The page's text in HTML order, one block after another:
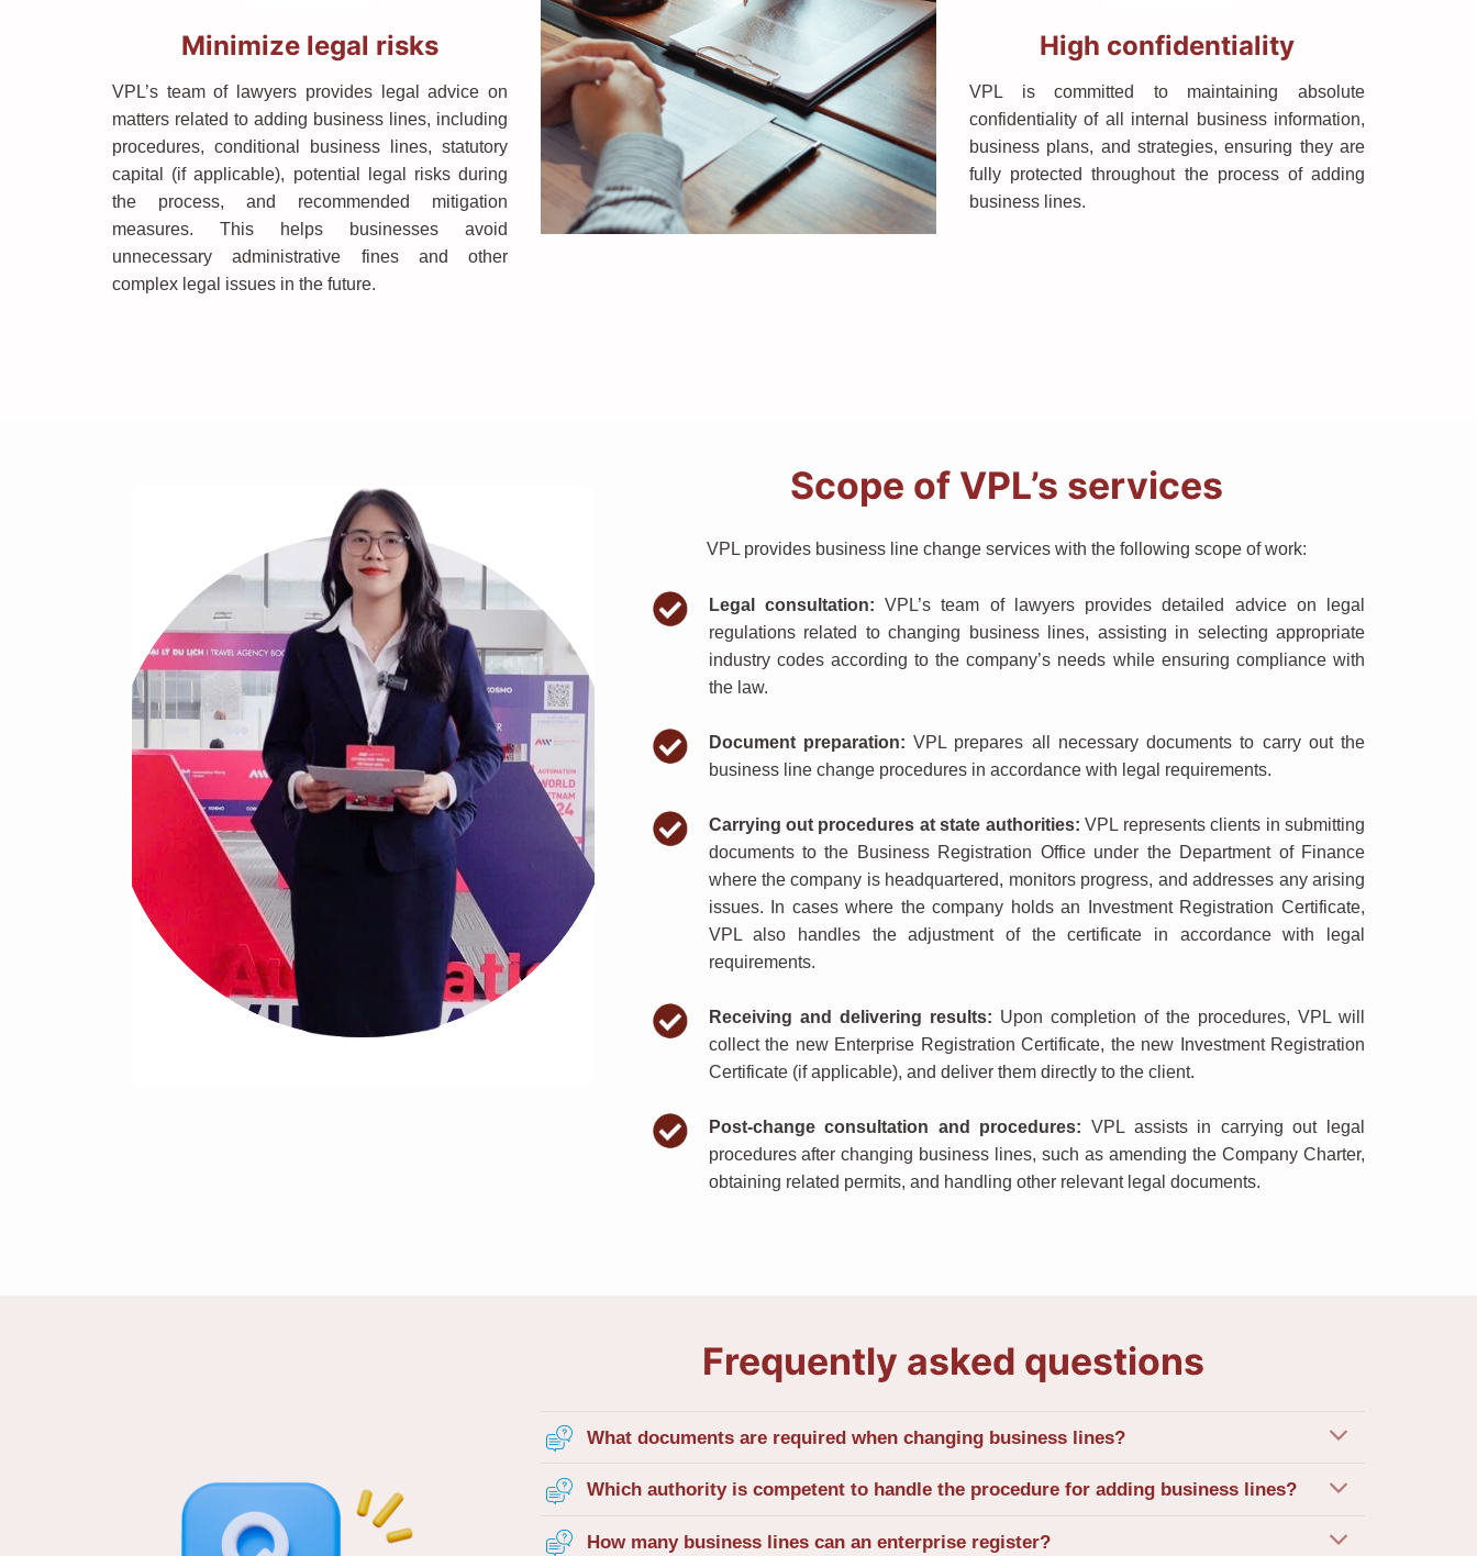
Minimize legal risks
VPL’s team of lawyers provides legal advice on
matters related to adding business lines, including
procedures, conditional business lines, statutory
capital (if applicable), potential legal risks during
the process, and recommended mitigation
measures. This helps businesses avoid
unnecessary administrative fines and other
complex legal issues in the future.
High confidentiality
VPL is committed to maintaining absolute
confidentiality of all internal business information,
business plans, and strategies, ensuring they are
fully protected throughout the process of adding
business lines.
Scope of VPL’s services
VPL provides business line change services with the following scope of work:
Legal consultation: VPL’s team of lawyers provides detailed advice on legal
regulations related to changing business lines, assisting in selecting appropriate
industry codes according to the company’s needs while ensuring compliance with
the law.
Document preparation: VPL prepares all necessary documents to carry out the
business line change procedures in accordance with legal requirements.
Carrying out procedures at state authorities: VPL represents clients in submitting
documents to the Business Registration Office under the Department of Finance
where the company is headquartered, monitors progress, and addresses any arising
issues. In cases where the company holds an Investment Registration Certificate,
VPL also handles the adjustment of the certificate in accordance with legal
requirements.
Receiving and delivering results: Upon completion of the procedures, VPL will
collect the new Enterprise Registration Certificate, the new Investment Registration
Certificate (if applicable), and deliver them directly to the client.
Post-change consultation and procedures: VPL assists in carrying out legal
procedures after changing business lines, such as amending the Company Charter,
obtaining related permits, and handling other relevant legal documents.
Frequently asked questions
What documents are required when changing business lines?
Which authority is competent to handle the procedure for adding business lines?
How many business lines can an enterprise register?